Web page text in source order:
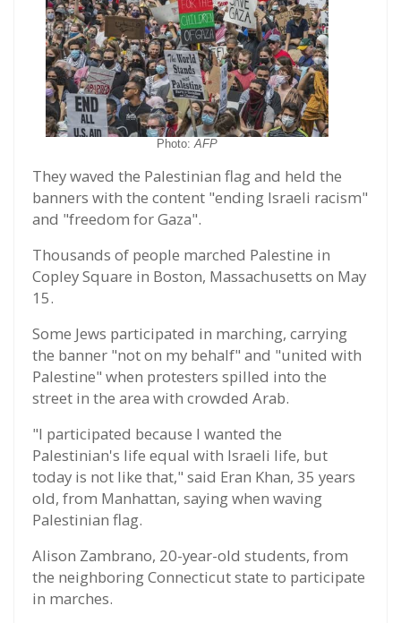
Photo:AFP
They waved the Palestinian flag and held the
banners with the content "ending Israeli racism"
and "freedom for Gaza".
Thousands of people marched Palestine in
Copley Square in Boston, Massachusetts on May
15.
Some Jews participated in marching, carrying
the banner "not on my behalf" and "united with
Palestine" when protesters spilled into the
street in the area with crowded Arab.
"I participated because I wanted the
Palestinian's life equal with Israeli life, but
today is not like that," said Eran Khan, 35 years
old, from Manhattan, saying when waving
Palestinian flag.
Alison Zambrano, 20-year-old students, from
the neighboring Connecticut state to participate
in marches.